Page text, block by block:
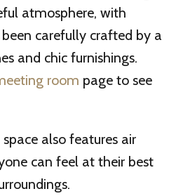
atmosphere, with
carefully crafted by a
and chic furnishings.
room page to see
also features air
can feel at their best